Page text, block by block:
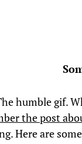
humble gif.
the post
Here are